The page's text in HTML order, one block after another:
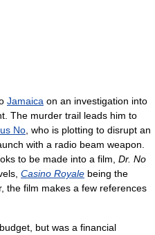
Jamaica on an investigation into
The murder trail leads him to
No , who is plotting to disrupt an
with a radio beam weapon.
to be made into a film, Dr. No
Casino Royale being the
the film makes a few references
but was a financial